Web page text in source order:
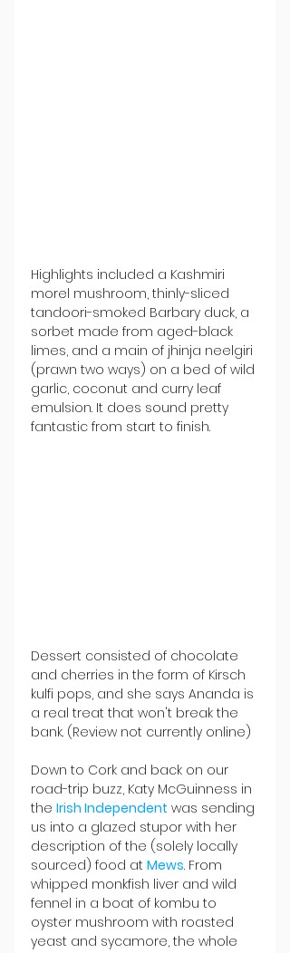
Highlights included a Kashmiri
morel mushroom, thinly-sliced
tandoori-smoked Barbary duck, a
sorbet made from aged-black
limes, and a main of jhinja neelgiri
(prawn two ways) on a bed of wild
garlic, coconut and curry leaf
emulsion. It does sound pretty
fantastic from start to finish.
Dessert consisted of chocolate
and cherries in the form of Kirsch
kulfi pops, and she says Ananda is
a real treat that won't break the
bank. (Review not currently online)
Down to Cork and back on our
road-trip buzz, Katy McGuinness in
the Irish Independent was sending
us into a glazed stupor with her
description of the (solely locally
sourced) food at Mews. From
whipped monkfish liver and wild
fennel in a boat of kombu to
oyster mushroom with roasted
yeast and sycamore, the whole